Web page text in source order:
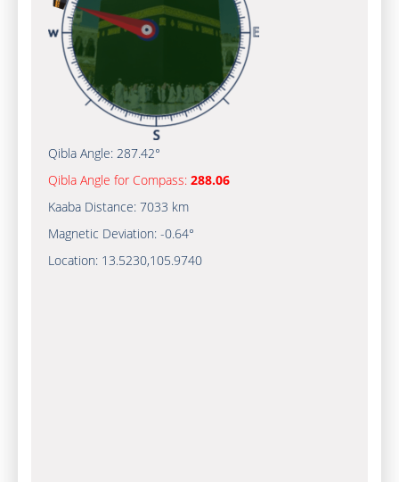
Qibla Angle: 287.42°
Qibla Angle for Compass: 288.06
Kaaba Distance: 7033 km
Magnetic Deviation: -0.64°
Location: 13.5230,105.9740